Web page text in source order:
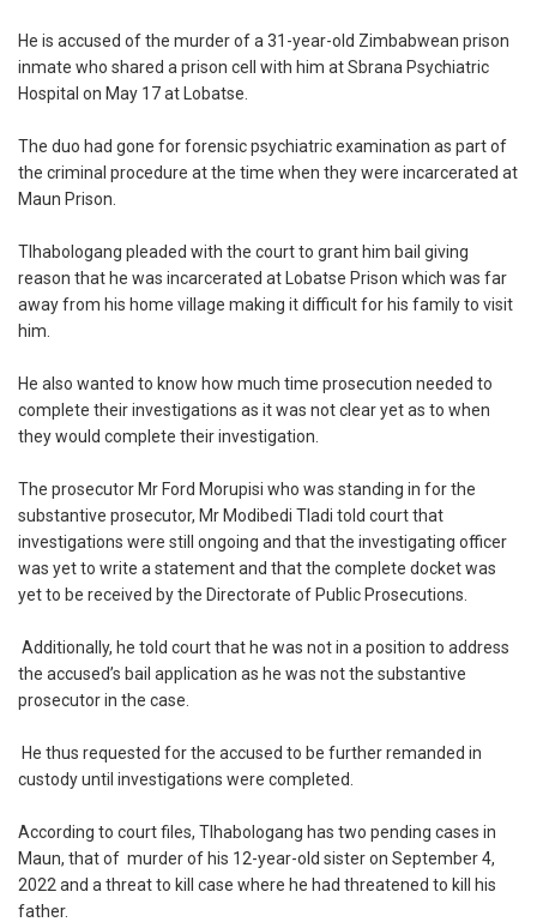
‎He is accused of the murder of a 31-year-old Zimbabwean prison
inmate who shared a prison cell with him at Sbrana Psychiatric
Hospital on May 17 at Lobatse.
‎The duo had gone for forensic psychiatric examination as part of
the criminal procedure at the time when they were incarcerated at
Maun Prison.
‎Tlhabologang pleaded with the court to grant him bail giving
reason that he was incarcerated at Lobatse Prison which was far
away from his home village making it difficult for his family to visit
him.
‎He also wanted to know how much time prosecution needed to
complete their investigations as it was not clear yet as to when
they would complete their investigation.
‎The prosecutor Mr Ford Morupisi who was standing in for the
substantive prosecutor, Mr Modibedi Tladi told court that
investigations were still ongoing and that the investigating officer
was yet to write a statement and that the complete docket was
yet to be received by the Directorate of Public Prosecutions.
‎ Additionally, he told court that he was not in a position to address
the accused’s bail application as he was not the substantive
prosecutor in the case.
‎ He thus requested for the accused to be further remanded in
custody until investigations were completed.
‎According to court files, Tlhabologang has two pending cases in
Maun, that of murder of his 12-year-old sister on September 4,
2022 and a threat to kill case where he had threatened to kill his
father.